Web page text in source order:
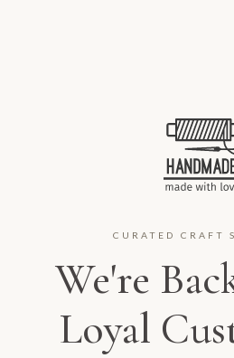
CURATED CRAFT
We're
Loyal